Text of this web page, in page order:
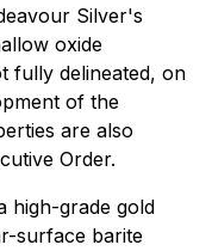
Silver's
oxide
fully delineated, on
of the
are also
Order.
high-grade gold
surface barite